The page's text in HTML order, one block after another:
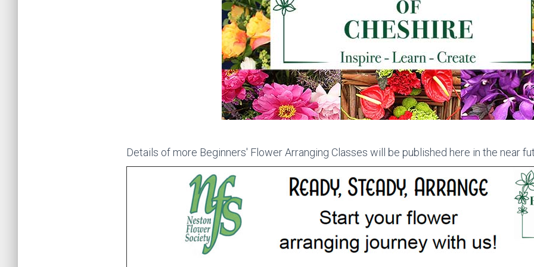
Details of more Beginners' Flower Arranging Classes will be published here in the near